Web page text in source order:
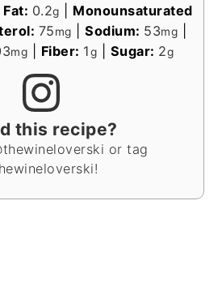
0.2g
Monounsaturated
75mg Sodium: 53mg
mg Fiber: 1g Sugar: 2g
this recipe?
or tag